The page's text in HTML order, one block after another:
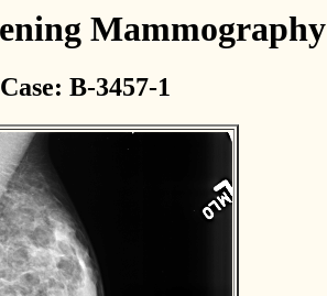
Mammography
B-3457-1